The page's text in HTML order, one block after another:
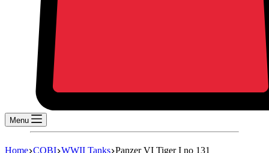
Menu
Home COBI WWII Tanks Panzer VI Tiger I no 131